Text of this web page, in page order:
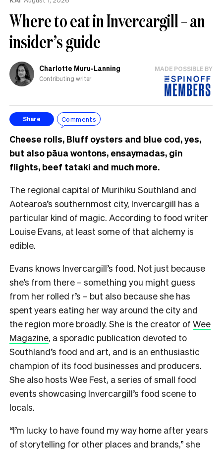
Where to eat in Invercargill – an
insider’s guide
Charlotte Muru-Lanning
Contributing writer
MADE POSSIBLE BY
Share Comments
Cheese rolls, Bluff oysters and blue cod, yes,
but also pāua wontons, ensaymadas, gin
flights, beef tataki and much more.
The regional capital of Murihiku Southland and
Aotearoa’s southernmost city, Invercargill has a
particular kind of magic. According to food writer
Louise Evans, at least some of that alchemy is
edible.
Evans knows Invercargill’s food. Not just because
she’s from there – something you might guess
from her rolled r’s – but also because she has
spent years eating her way around the city and
the region more broadly. She is the creator of Wee
Magazine, a sporadic publication devoted to
Southland’s food and art, and is an enthusiastic
champion of its food businesses and producers.
She also hosts Wee Fest, a series of small food
events showcasing Invercargill’s food scene to
locals.
“I’m lucky to have found my way home after years
of storytelling for other places and brands,” she